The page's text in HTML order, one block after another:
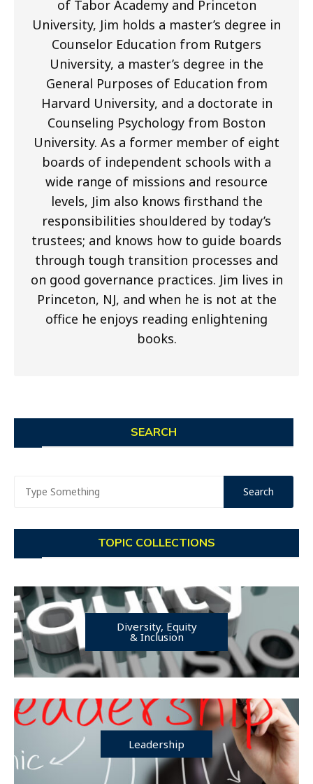
of Tabor Academy and Princeton
University, Jim holds a master’s degree in
Counselor Education from Rutgers
University, a master’s degree in the
General Purposes of Education from
Harvard University, and a doctorate in
Counseling Psychology from Boston
University. As a former member of eight
boards of independent schools with a
wide range of missions and resource
levels, Jim also knows firsthand the
responsibilities shouldered by today’s
trustees; and knows how to guide boards
through tough transition processes and
on good governance practices. Jim lives in
Princeton, NJ, and when he is not at the
office he enjoys reading enlightening
books.
SEARCH
TOPIC COLLECTIONS
Diversity, Equity
& Inclusion
Leadership